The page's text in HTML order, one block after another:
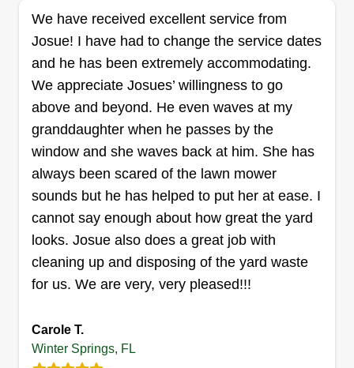
grows every day. I cut it.
Get a Quote
LL
Laboy LLC
Kendrick Laboy
130 West Trade Winds Road, Winter
Springs, FL 32708
I started my lawn care business because I enjoy
working outdoors and take pride in helping
people love their yards. I’m reliable, detail-
oriented, and committed to providing excellent
We have received excellent service from
Josue! I have had to change the service dates
and he has been extremely accommodating.
We appreciate Josues’ willingness to go
above and beyond. He even waves at my
granddaughter when he passes by the
window and she waves back at him. She has
always been scared of the lawn mower
sounds but he has helped to put her at ease. I
cannot say enough about how great the yard
looks. Josue also does a great job with
cleaning up and disposing of the yard waste
for us. We are very, very pleased!!!
Carole T.
Winter Springs, FL